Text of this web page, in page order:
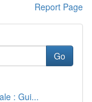
Report Page
Go
: Gui...